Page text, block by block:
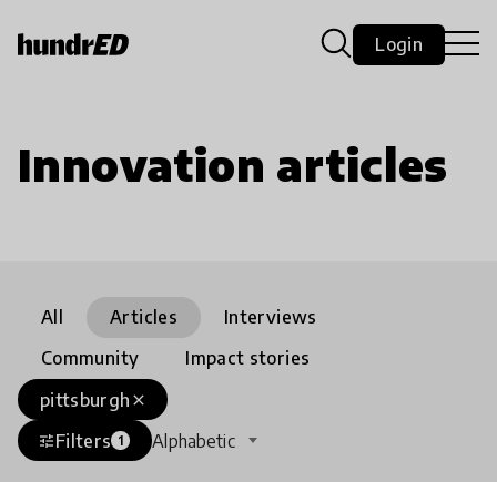
Login
Innovation articles
All Articles
Interviews
Community
Impact stories
close
pittsburgh
tuneFilters 1 Alphabetic